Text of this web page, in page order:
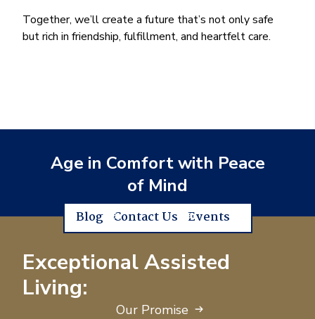
Together, we’ll create a future that’s not only safe
but rich in friendship, fulfillment, and heartfelt care.
Age in Comfort with Peace
of Mind
Blog Contact Us Events
Exceptional Assisted
Living:
Our Promise